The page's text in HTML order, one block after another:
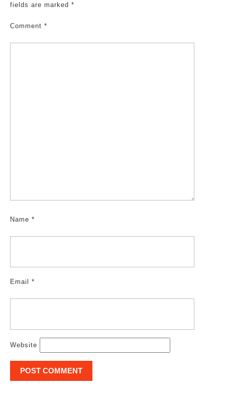
fields are marked *
Comment *
Name *
Email *
Website